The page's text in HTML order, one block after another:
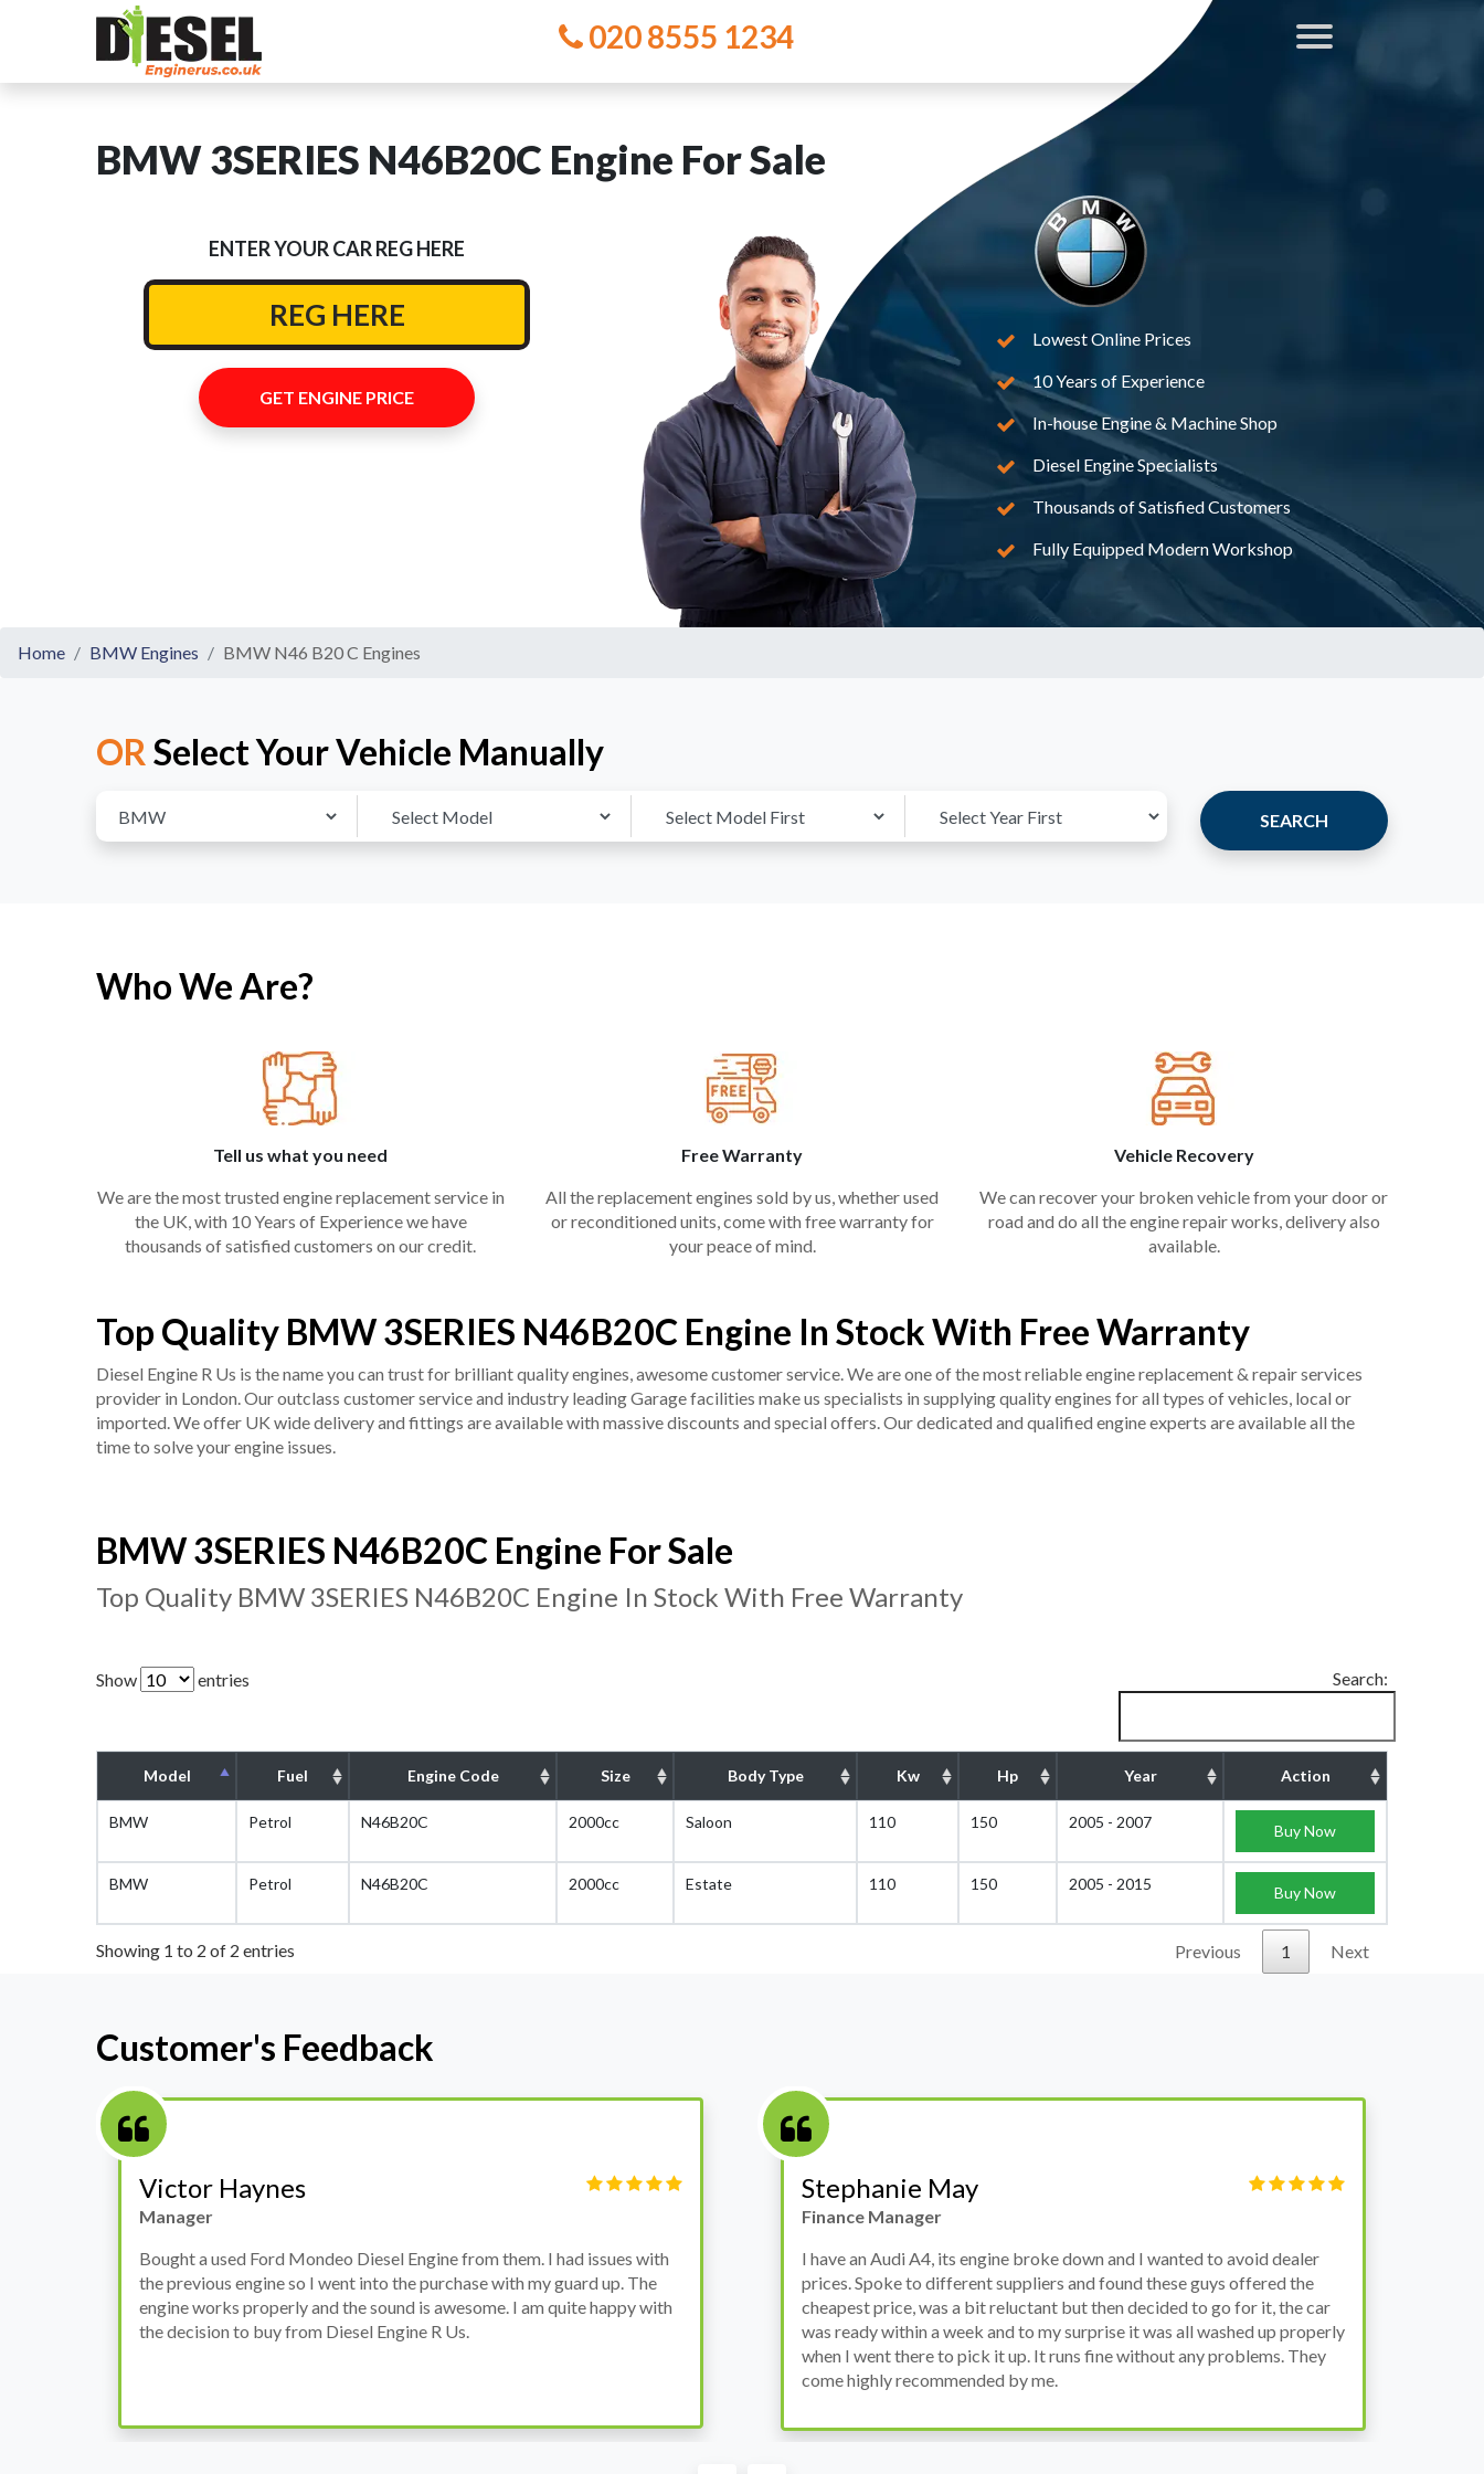
020 8555 1234
BMW 3SERIES N46B20C Engine For Sale
ENTER YOUR CAR REG HERE
GET ENGINE PRICE
Lowest Online Prices
10 Years of Experience
In-house Engine & Machine Shop
Diesel Engine Specialists
Thousands of Satisfied Customers
Fully Equipped Modern Workshop
Home BMW Engines BMW N46 B20 C Engines
ORSelect Your Vehicle Manually
SEARCH
Who We Are?
Tell us what you need
We are the most trusted engine replacement service in
the UK, with 10 Years of Experience we have
thousands of satisfied customers on our credit.
Free Warranty
All the replacement engines sold by us, whether used
or reconditioned units, come with free warranty for
your peace of mind.
Vehicle Recovery
We can recover your broken vehicle from your door or
road and do all the engine repair works, delivery also
available.
Top Quality BMW 3SERIES N46B20C Engine In Stock With Free Warranty
Diesel Engine R Us is the name you can trust for brilliant quality engines, awesome customer service. We are one of the most reliable engine replacement & repair services
provider in London. Our outclass customer service and industry leading Garage facilities make us specialists in supplying quality engines for all types of vehicles, local or
imported. We offer UK wide delivery and fittings are available with massive discounts and special offers. Our dedicated and qualified engine experts are available all the
time to solve your engine issues.
BMW 3SERIES N46B20C Engine For Sale
Top Quality BMW 3SERIES N46B20C Engine In Stock With Free Warranty
Show entries Search:
Model Fuel Engine Code Size Body Type Kw Hp Year Action
BMW Petrol N46B20C 2000cc Saloon 110 150 2005 - 2007 Buy Now
BMW Petrol N46B20C 2000cc Estate 110 150 2005 - 2015 Buy Now
Showing 1 to 2 of 2 entries Previous 1 Next
Customer's Feedback
Victor Haynes
Bought a used Ford Mondeo Diesel Engine from them. I had issues with
the previous engine so I went into the purchase with my guard up. The
engine works properly and the sound is awesome. I am quite happy with
the decision to buy from Diesel Engine R Us.
Stephanie May
Finance Manager
I have an Audi A4, its engine broke down and I wanted to avoid dealer
prices. Spoke to different suppliers and found these guys offered the
cheapest price, was a bit reluctant but then decided to go for it, the car
was ready within a week and to my surprise it was all washed up properly
when I went there to pick it up. It runs fine without any problems. They
come highly recommended by me.